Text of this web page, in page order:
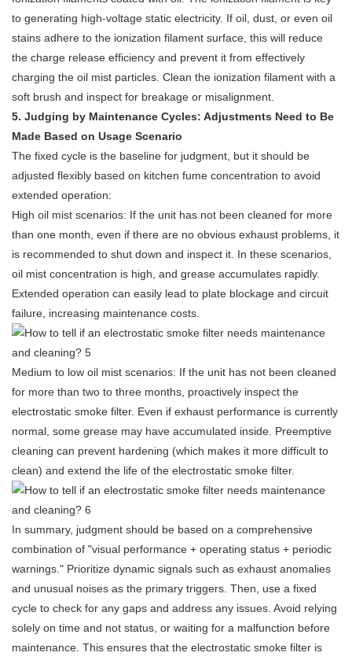
to generating high-voltage static electricity. If oil, dust, or even oil
stains adhere to the ionization filament surface, this will reduce
the charge release efficiency and prevent it from effectively
charging the oil mist particles. Clean the ionization filament with a
soft brush and inspect for breakage or misalignment.
5. Judging by Maintenance Cycles: Adjustments Need to Be
Made Based on Usage Scenario
The fixed cycle is the baseline for judgment, but it should be
adjusted flexibly based on kitchen fume concentration to avoid
extended operation:
High oil mist scenarios: If the unit has not been cleaned for more
than one month, even if there are no obvious exhaust problems, it
is recommended to shut down and inspect it. In these scenarios,
oil mist concentration is high, and grease accumulates rapidly.
Extended operation can easily lead to plate blockage and circuit
failure, increasing maintenance costs.
Medium to low oil mist scenarios: If the unit has not been cleaned
for more than two to three months, proactively inspect the
electrostatic smoke filter. Even if exhaust performance is currently
normal, some grease may have accumulated inside. Preemptive
cleaning can prevent hardening (which makes it more difficult to
clean) and extend the life of the electrostatic smoke filter.
In summary, judgment should be based on a comprehensive
combination of "visual performance + operating status + periodic
warnings." Prioritize dynamic signals such as exhaust anomalies
and unusual noises as the primary triggers. Then, use a fixed
cycle to check for any gaps and address any issues. Avoid relying
solely on time and not status, or waiting for a malfunction before
maintenance. This ensures that the electrostatic smoke filter is